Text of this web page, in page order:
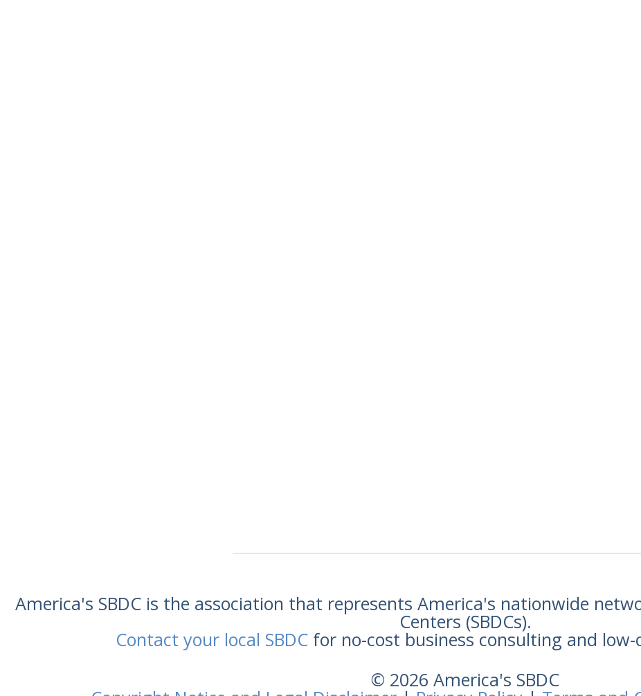
America's SBDC is the association that represents America's nationwide
Centers (SBDCs).
Contact your local SBDCfor no-cost business consulting and
© 2026 America's SBDC